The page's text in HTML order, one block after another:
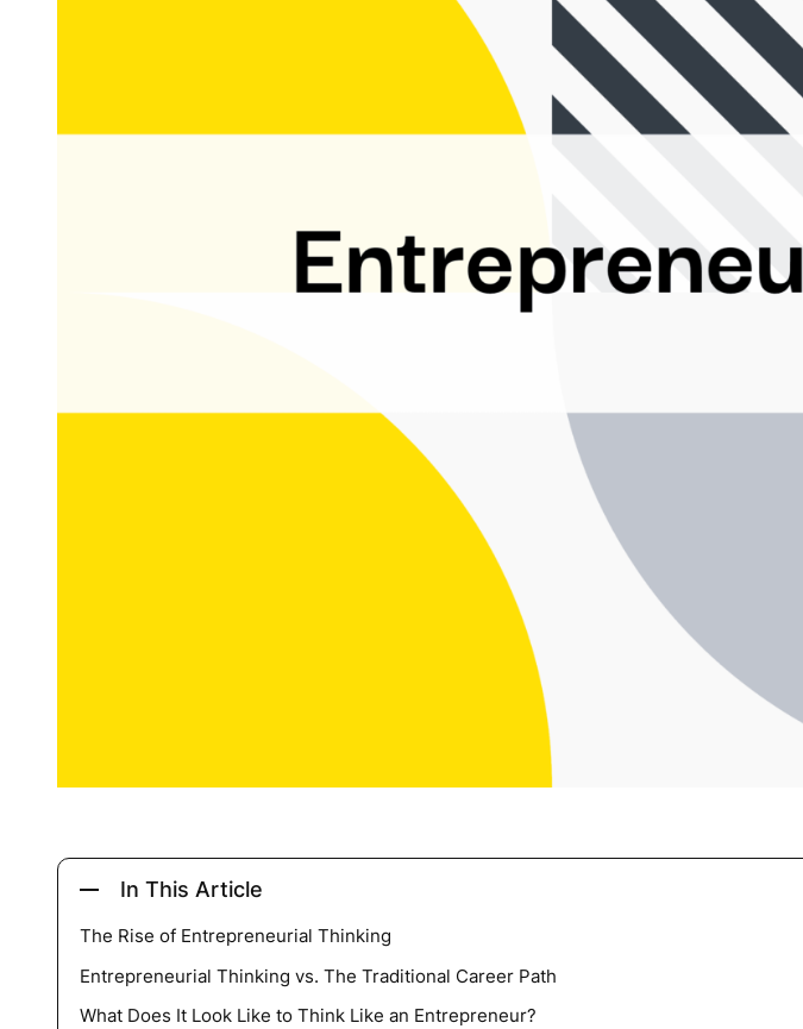
In This Article
The Rise of Entrepreneurial Thinking
Entrepreneurial Thinking vs. The Traditional Career Path
What Does It Look Like to Think Like an Entrepreneur?